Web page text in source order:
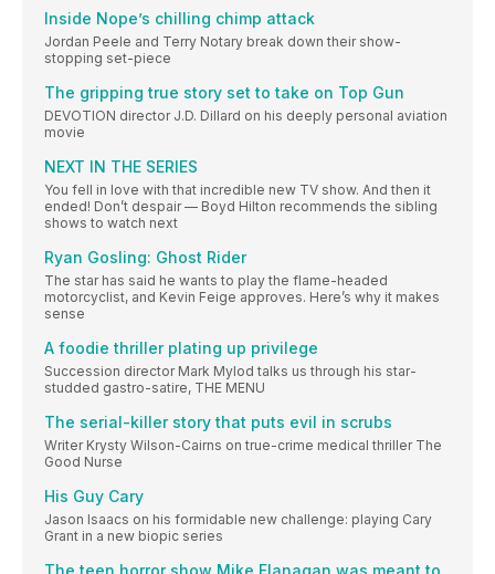
Inside Nope’s chilling chimp attack
Jordan Peele and Terry Notary break down their show-
stopping set-piece
The gripping true story set to take on Top Gun
DEVOTION director J.D. Dillard on his deeply personal aviation
movie
NEXT IN THE SERIES
You fell in love with that incredible new TV show. And then it
ended! Don’t despair — Boyd Hilton recommends the sibling
shows to watch next
Ryan Gosling: Ghost Rider
The star has said he wants to play the flame-headed
motorcyclist, and Kevin Feige approves. Here’s why it makes
sense
A foodie thriller plating up privilege
Succession director Mark Mylod talks us through his star-
studded gastro-satire, THE MENU
The serial-killer story that puts evil in scrubs
Writer Krysty Wilson-Cairns on true-crime medical thriller The
Good Nurse
His Guy Cary
Jason Isaacs on his formidable new challenge: playing Cary
Grant in a new biopic series
The teen horror show Mike Flanagan was meant to